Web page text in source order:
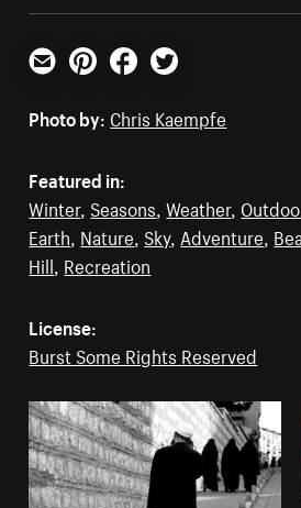
Email PinterestFacebookTwitter
Photo by: Chris Kaempfe
Featured in:
Winter, Seasons,Weather,
Earth, Nature, Sky, Adventure,
Hill, Recreation
License:
Burst Some Rights Reserved